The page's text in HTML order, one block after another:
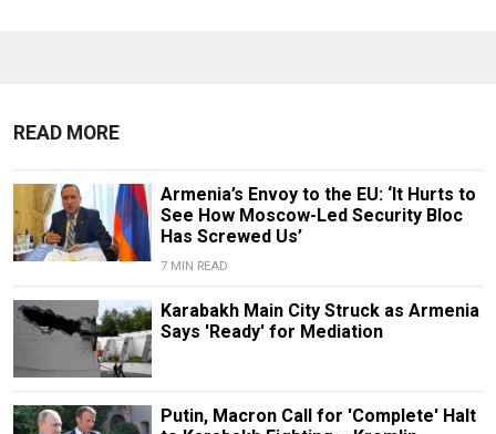
READ MORE
Armenia’s Envoy to the EU: ‘It Hurts to
See How Moscow-Led Security Bloc
Has Screwed Us’
7 MIN READ
Karabakh Main City Struck as Armenia
Says 'Ready' for Mediation
Putin, Macron Call for 'Complete' Halt